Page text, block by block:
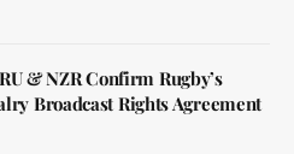
& NZR Confirm Rugby’s
Broadcast Rights Agreement